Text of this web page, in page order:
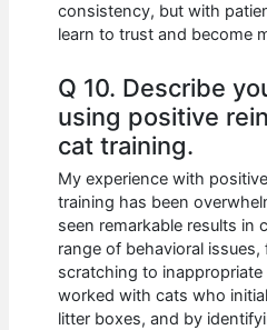
consistency, but with
learn to trust and become
Q 10. Describe
using positive
cat training.
My experience with
training has been
seen remarkable results in
range of behavioral
scratching to inappropriate
worked with cats who
litter boxes, and by